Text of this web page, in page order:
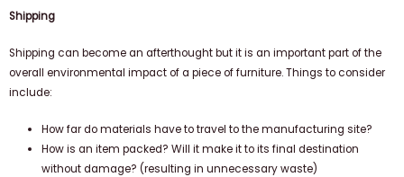
Shipping
Shipping can become an afterthought but it is an important part of the
overall environmental impact of a piece of furniture. Things to consider
include:
How far do materials have to travel to the manufacturing site?
How is an item packed? Will it make it to its final destination
without damage? (resulting in unnecessary waste)